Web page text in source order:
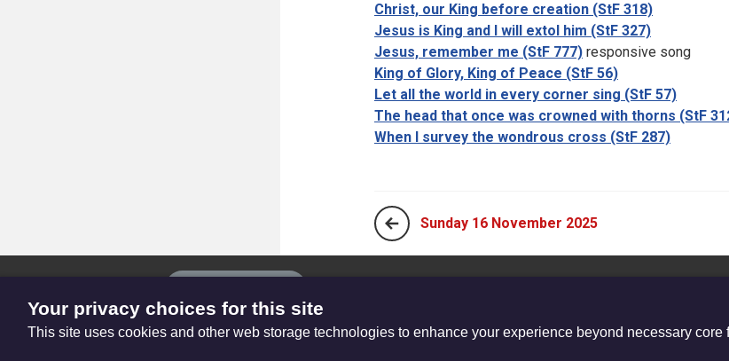
Christ, our King before creation (StF 318)
Jesus is King and I will extol him (StF 327)
Jesus, remember me (StF 777) responsive song
King of Glory, King of Peace (StF 56)
Let all the world in every corner sing (StF 57)
The head that once was crowned with thorns (StF
When I survey the wondrous cross (StF 287)
Sunday 16 November 2025
Resource
Hub
© Trustees for Methodist Church Purposes. The Methodist Church Registered Charity no. 1132208
Your privacy choices for this site
This site uses cookies and other web storage technologies to enhance your experience beyond necessary core